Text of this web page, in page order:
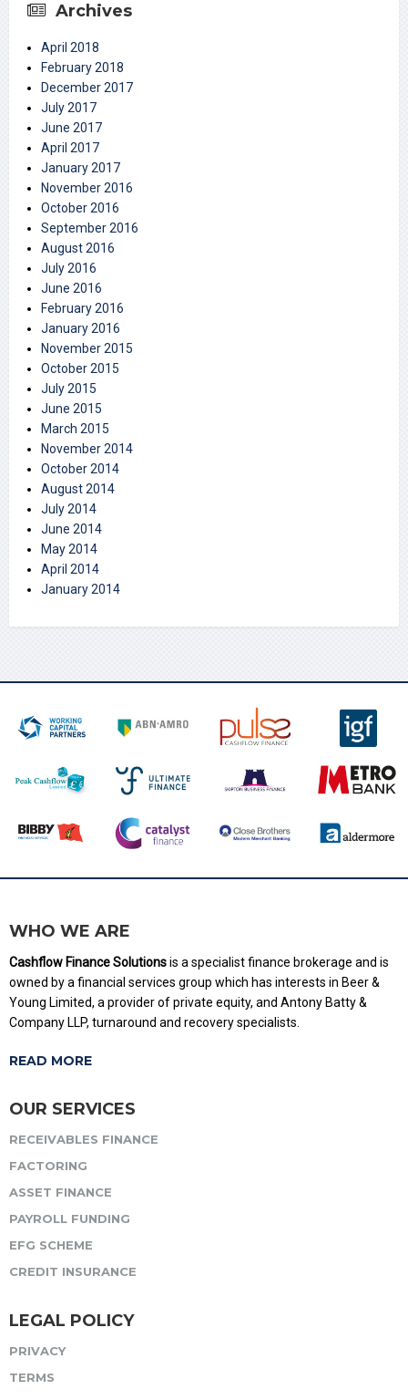
Archives
April 2018
February 2018
December 2017
July 2017
June 2017
April 2017
January 2017
November 2016
October 2016
September 2016
August 2016
July 2016
June 2016
February 2016
January 2016
November 2015
October 2015
July 2015
June 2015
March 2015
November 2014
October 2014
August 2014
July 2014
June 2014
May 2014
April 2014
January 2014
WHO WE ARE
Cashflow Finance Solutionsis a specialist finance brokerage and is
owned by a financial services group which has interests in Beer &
Young Limited, a provider of private equity, and Antony Batty &
Company LLP, turnaround and recovery specialists.
READ MORE
OUR SERVICES
RECEIVABLES FINANCE
FACTORING
ASSET FINANCE
PAYROLL FUNDING
EFG SCHEME
CREDIT INSURANCE
LEGAL POLICY
PRIVACY
TERMS